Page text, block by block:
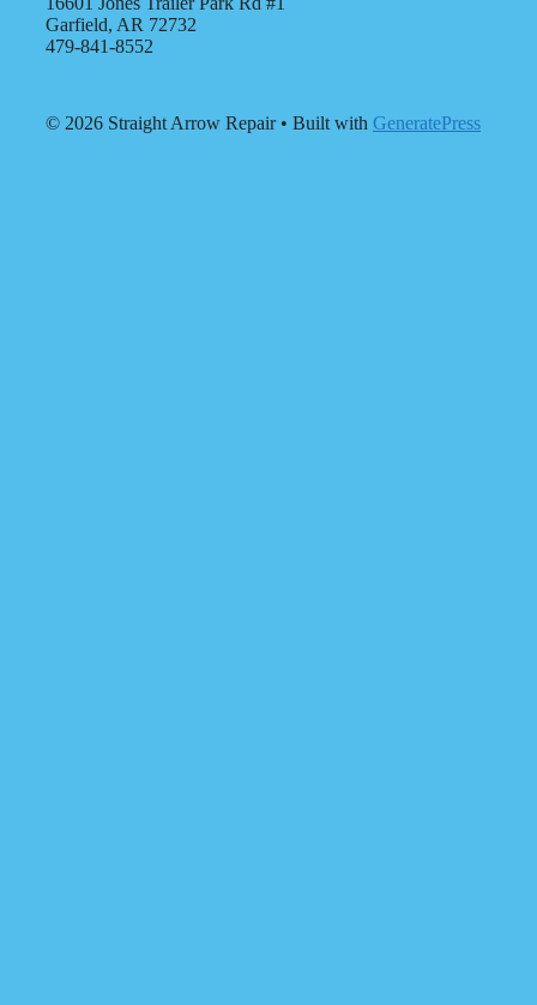
Garfield, AR 72732
479-841-8552
© 2026 Straight Arrow Repair• Built with GeneratePress